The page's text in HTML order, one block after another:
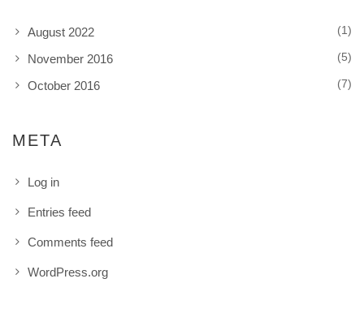
August 2022 (1)
November 2016 (5)
October 2016 (7)
META
Log in
Entries feed
Comments feed
WordPress.org